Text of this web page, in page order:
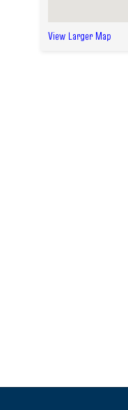
View Larger Map